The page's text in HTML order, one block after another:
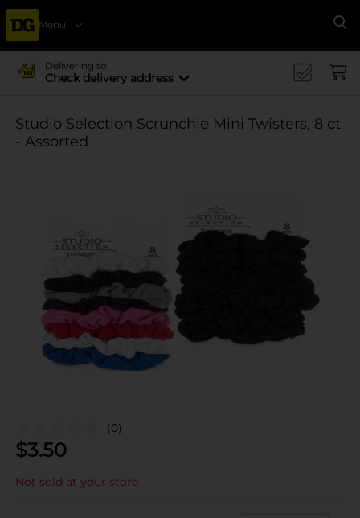
Menu
Delivering to
Check delivery address
Studio Selection Scrunchie Mini Twisters, 8 ct
- Assorted
(0)
$3.50
Not sold at your store